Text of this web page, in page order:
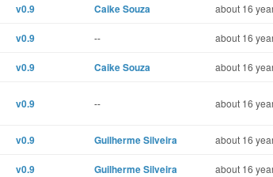
v0.9 Caike Souza about 16
v0.9 -- about 16
v0.9 Caike Souza about 16
v0.9 -- about 16
v0.9 Guilherme Silveira about 16
v0.9 Guilherme Silveira about 16